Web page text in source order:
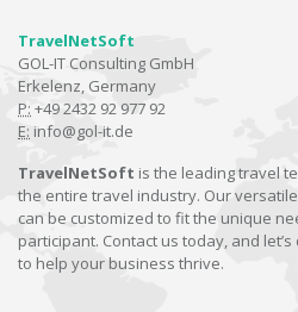
TravelNetSoft
GOL-IT Consulting GmbH
Erkelenz, Germany
P: +49 2432 92 977 92
E: info@gol-it.de
TravelNetSoft is the leading travel
the entire travel industry. Our
can be customized to fit the unique
participant. Contact us today, and
to help your business thrive.